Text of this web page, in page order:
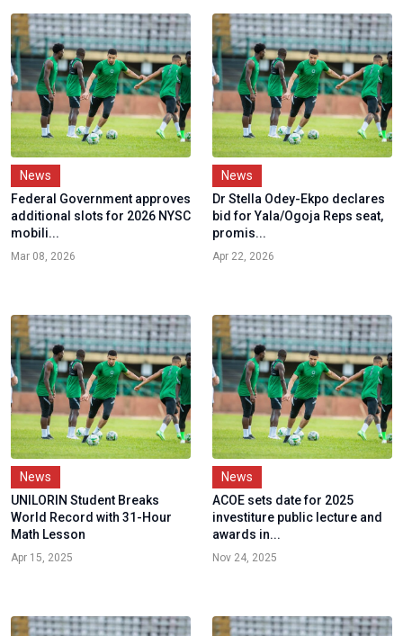
News
Federal Government approves
additional slots for 2026 NYSC
mobili...
Mar 08, 2026
News
Dr Stella Odey-Ekpo declares
bid for Yala/Ogoja Reps seat,
promis...
Apr 22, 2026
News
UNILORIN Student Breaks
World Record with 31-Hour
Math Lesson
Apr 15, 2025
News
ACOE sets date for 2025
investiture public lecture and
awards in...
Nov 24, 2025